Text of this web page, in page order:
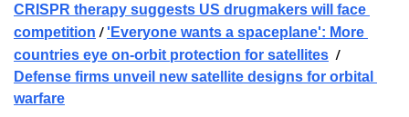
CRISPR therapy suggests US drugmakers will face
competition / 'Everyone wants a spaceplane': More
countries eye on-orbit protection for satellites
  /
Defense firms unveil new satellite designs for orbital
warfare